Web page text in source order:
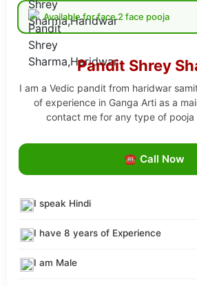
Available for face 2 face pooja
Pandit Shrey
I am a Vedic pandit from haridwar
of experience in Ganga Arti as a
contact me for any type of
☎ Call Now
I speak Hindi
I have 8 years of Experience
I am Male